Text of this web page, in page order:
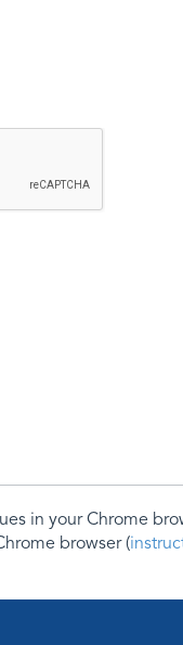
in your Chrome
browser (